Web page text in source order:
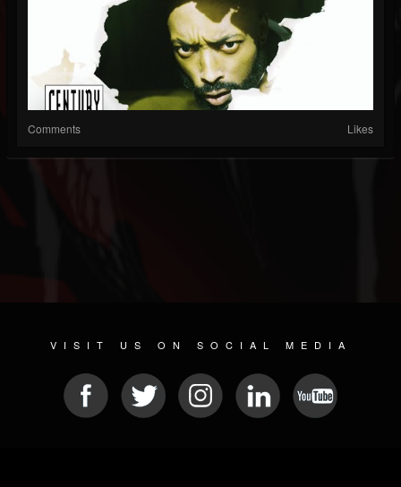
Comments Likes
VISIT US ON SOCIAL MEDIA